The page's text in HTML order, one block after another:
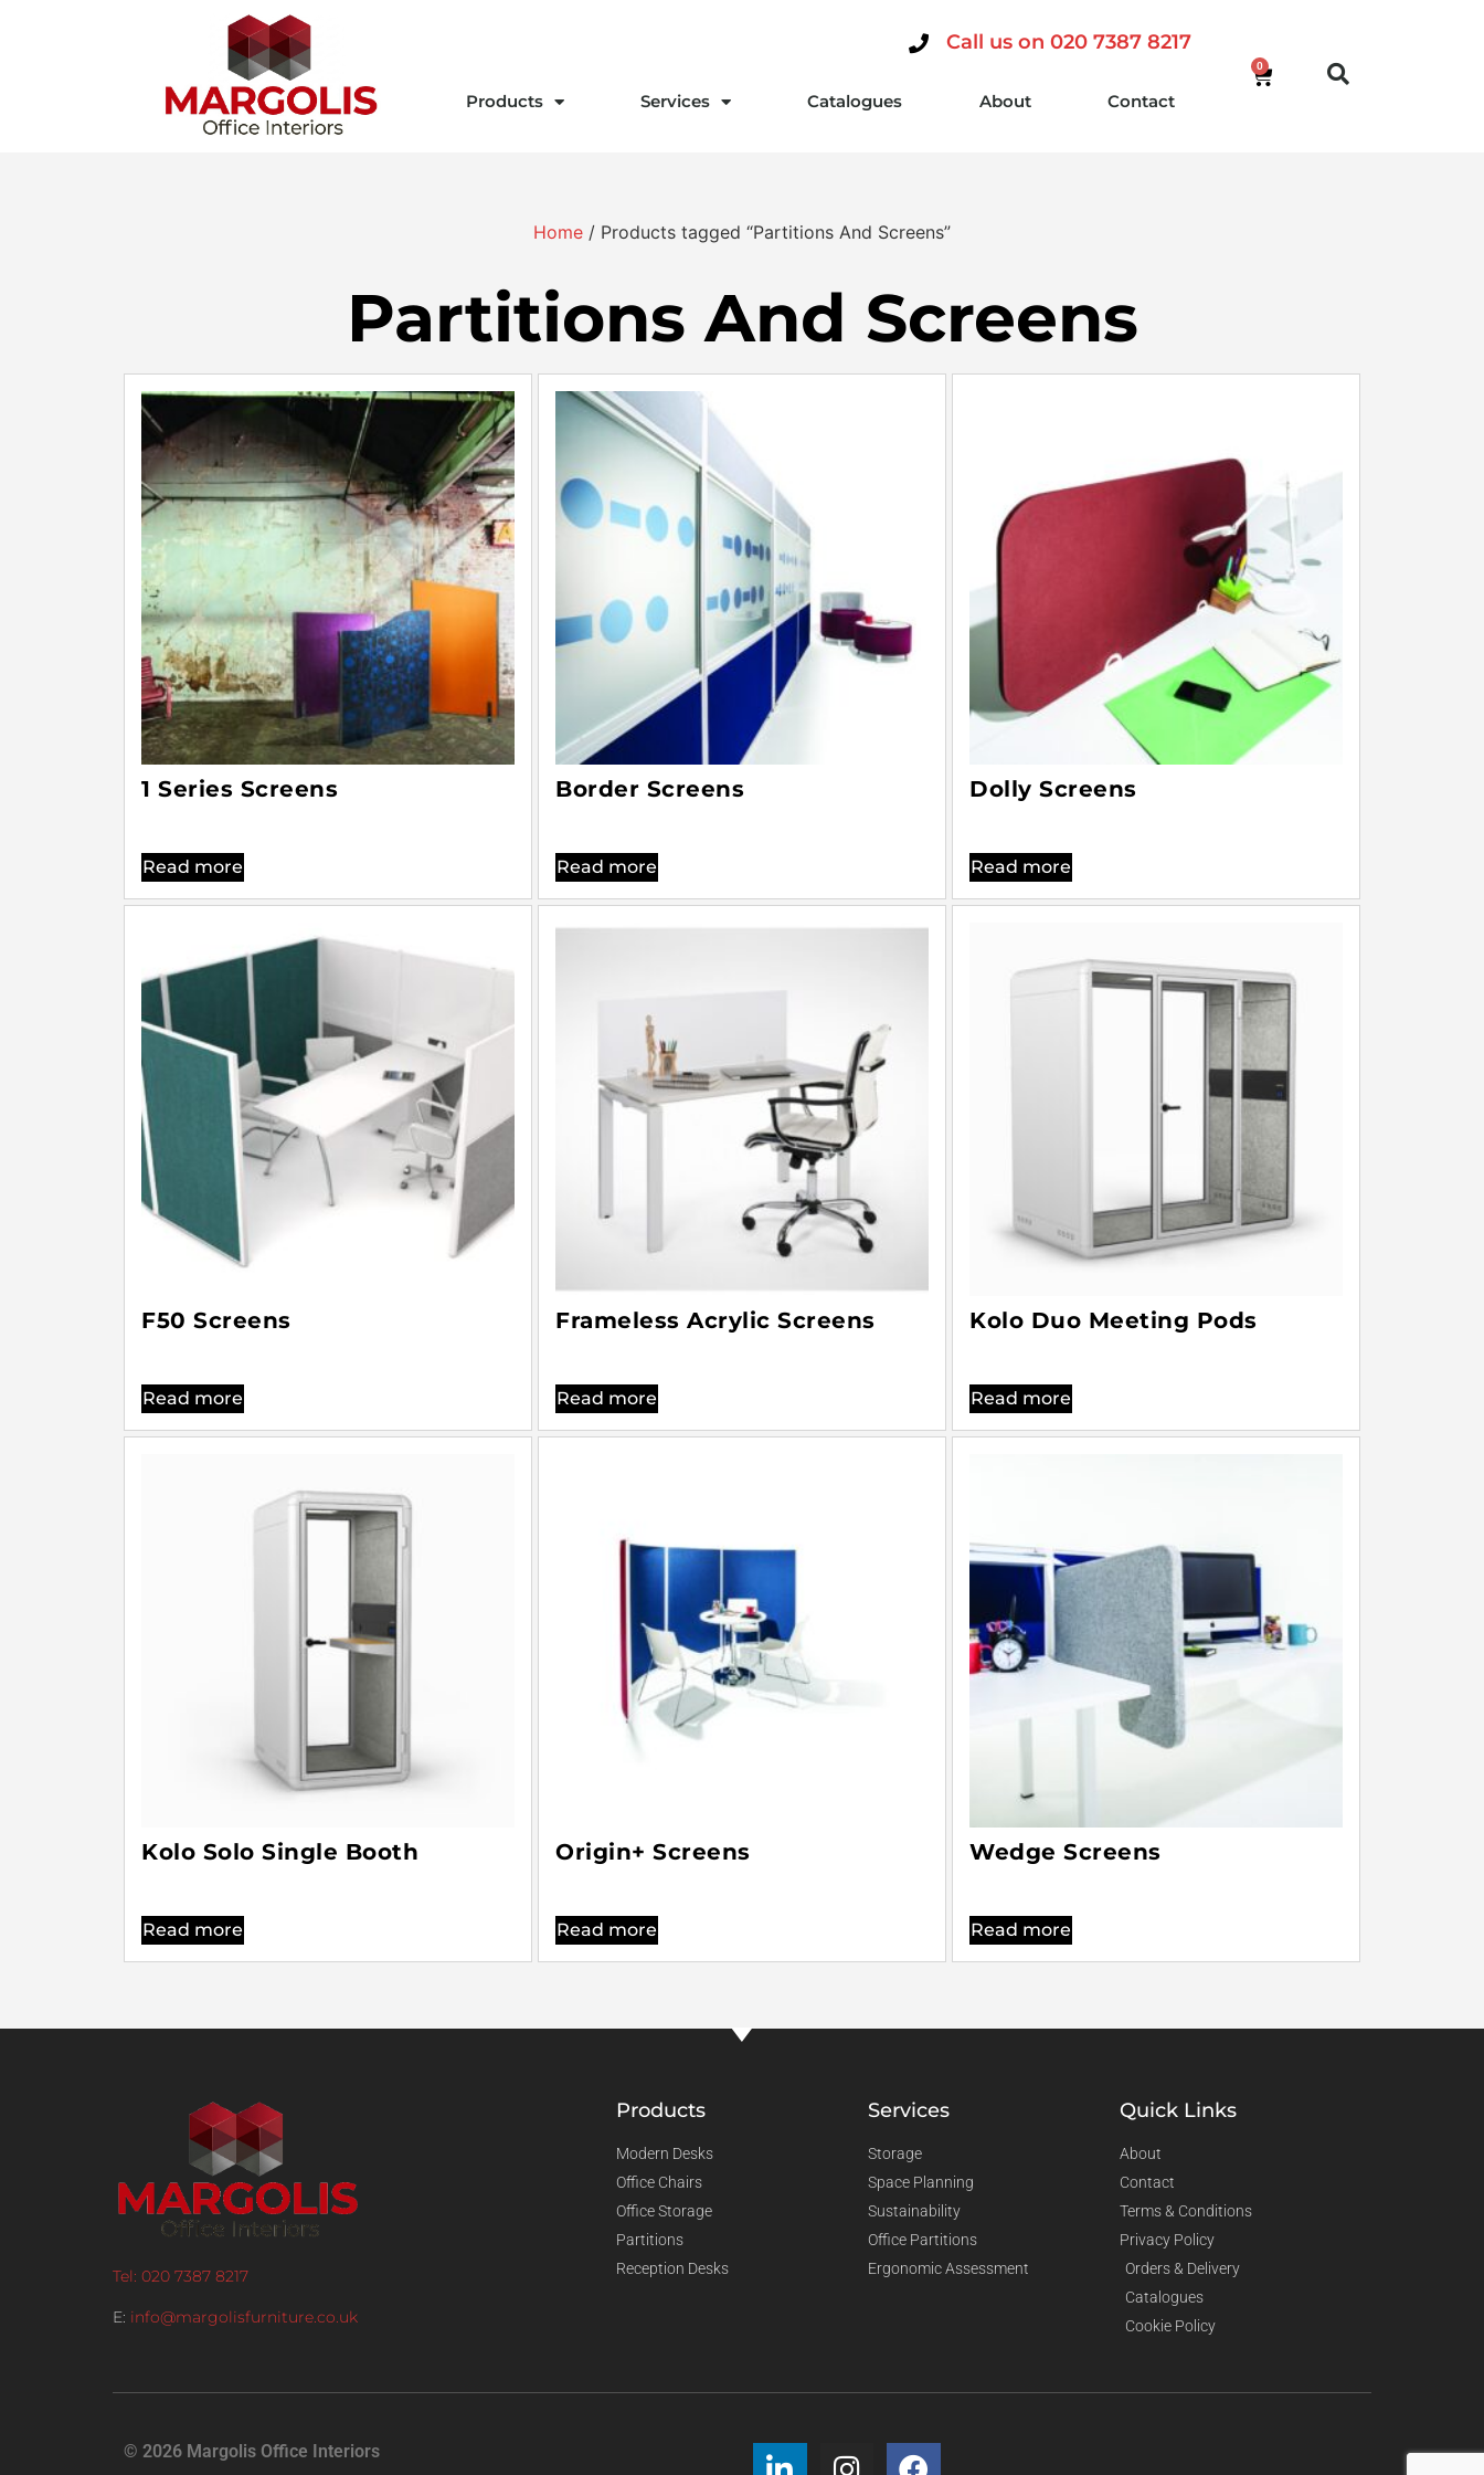
Call us on 020 7387 8217
Products Services Catalogues About Contact
0
Home / Products tagged “Partitions And Screens”
Partitions And Screens
1 Series Screens
Read more
Border Screens
Read more
Dolly Screens
Read more
F50 Screens
Read more
Frameless Acrylic Screens
Read more
Kolo Duo Meeting Pods
Read more
Kolo Solo Single Booth
Read more
Origin+ Screens
Read more
Wedge Screens
Read more
Tel: 020 7387 8217
E: info@margolisfurniture.co.uk
Products
Modern Desks
Office Chairs
Office Storage
Partitions
Reception Desks
Services
Storage
Space Planning
Sustainability
Office Partitions
Ergonomic Assessment
Quick Links
About
Contact
Terms & Conditions
Privacy Policy
Orders & Delivery
Catalogues
Cookie Policy
© 2026 Margolis Office Interiors